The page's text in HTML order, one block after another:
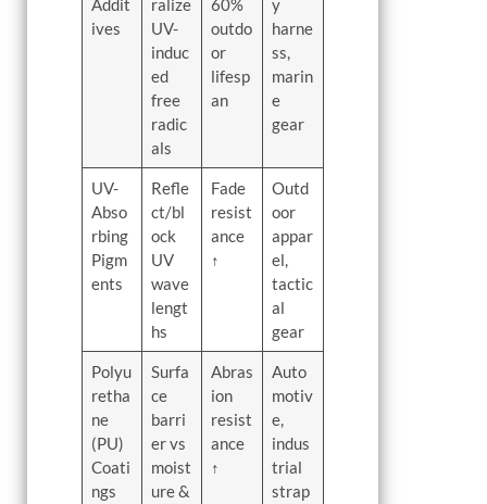
Addit
ives
ralize
UV-
induc
ed
free
radic
als
60%
outdo
or
lifesp
an
y
harne
ss,
marin
e
gear
UV-
Abso
rbing
Pigm
ents
Refle
ct/bl
ock
UV
wave
lengt
hs
Fade
resist
ance
↑
Outd
oor
appar
el,
tactic
al
gear
Polyu
retha
ne
(PU)
Coati
ngs
Surfa
ce
barri
er vs
moist
ure &
Abras
ion
resist
ance
↑
Auto
motiv
e,
indus
trial
strap